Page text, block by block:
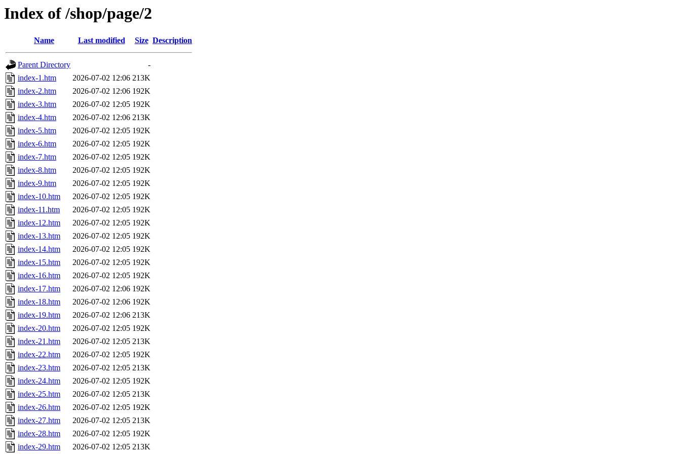
Index of /shop/page/2
Name Last modified Size Description
Parent Directory
-
index-1.htm
2026-07-02 12:06 213K
index-2.htm
2026-07-02 12:06 192K
index-3.htm
2026-07-02 12:05 192K
index-4.htm
2026-07-02 12:06 213K
index-5.htm
2026-07-02 12:05 192K
index-6.htm
2026-07-02 12:05 192K
index-7.htm
2026-07-02 12:05 192K
index-8.htm
2026-07-02 12:05 192K
index-9.htm
2026-07-02 12:05 192K
index-10.htm
2026-07-02 12:05 192K
index-11.htm
2026-07-02 12:05 192K
index-12.htm
2026-07-02 12:05 192K
index-13.htm
2026-07-02 12:05 192K
index-14.htm
2026-07-02 12:05 192K
index-15.htm
2026-07-02 12:05 192K
index-16.htm
2026-07-02 12:05 192K
index-17.htm
2026-07-02 12:06 192K
index-18.htm
2026-07-02 12:06 192K
index-19.htm
2026-07-02 12:06 213K
index-20.htm
2026-07-02 12:05 192K
index-21.htm
2026-07-02 12:05 213K
index-22.htm
2026-07-02 12:05 192K
index-23.htm
2026-07-02 12:05 213K
index-24.htm
2026-07-02 12:05 192K
index-25.htm
2026-07-02 12:05 213K
index-26.htm
2026-07-02 12:05 192K
index-27.htm
2026-07-02 12:05 213K
index-28.htm
2026-07-02 12:05 192K
index-29.htm
2026-07-02 12:05 213K